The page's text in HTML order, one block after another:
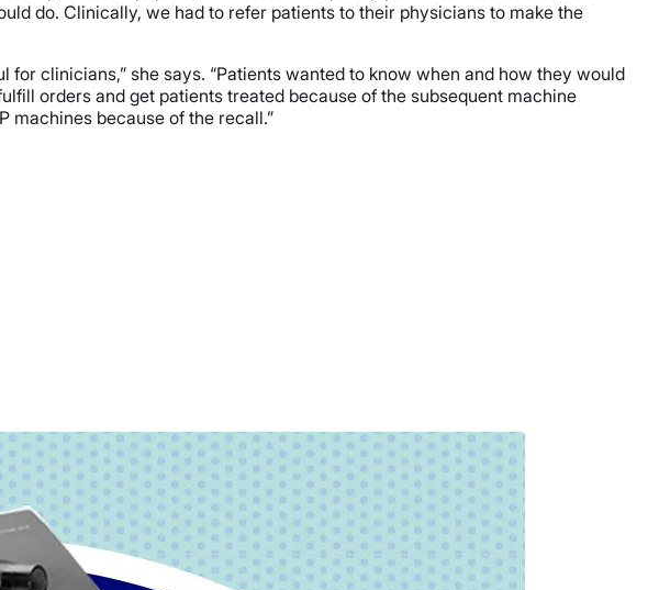
do. Clinically, we had to refer patients to their physicians to make the
clinicians,” she says. “Patients wanted to know when and how they would
orders and get patients treated because of the subsequent machine
machines because of the recall.”